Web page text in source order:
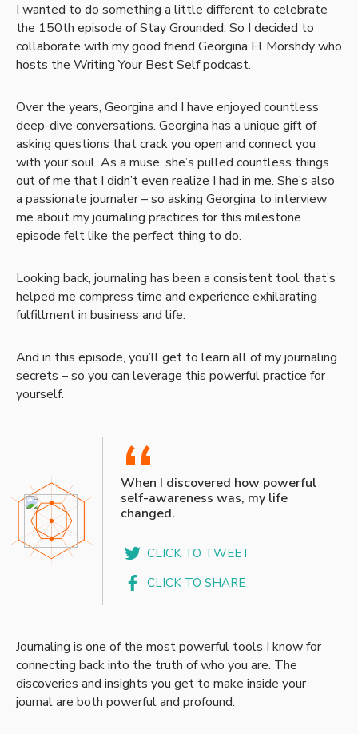
I wanted to do something a little different to celebrate
the 150th episode of Stay Grounded. So I decided to
collaborate with my good friend Georgina El Morshdy who
hosts the Writing Your Best Self podcast.
Over the years, Georgina and I have enjoyed countless
deep-dive conversations. Georgina has a unique gift of
asking questions that crack you open and connect you
with your soul. As a muse, she’s pulled countless things
out of me that I didn’t even realize I had in me. She’s also
a passionate journaler – so asking Georgina to interview
me about my journaling practices for this milestone
episode felt like the perfect thing to do.
Looking back, journaling has been a consistent tool that’s
helped me compress time and experience exhilarating
fulfillment in business and life.
And in this episode, you’ll get to learn all of my journaling
secrets – so you can leverage this powerful practice for
yourself.
“
When I discovered how powerful
self-awareness was, my life
changed.
CLICK TO TWEET
CLICK TO SHARE
Journaling is one of the most powerful tools I know for
connecting back into the truth of who you are. The
discoveries and insights you get to make inside your
journal are both powerful and profound.